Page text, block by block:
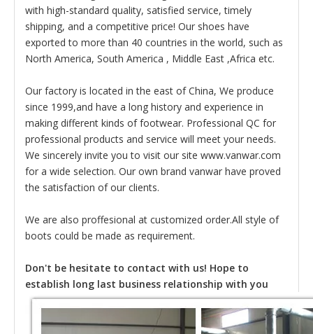
with high-standard quality, satisfied service, timely
shipping, and a competitive price! Our shoes have
exported to more than 40 countries in the world, such as
North America, South America , Middle East ,Africa etc.
Our factory is located in the east of China, We produce
since 1999,and have a long history and experience in
making different kinds of footwear. Professional QC for
professional products and service will meet your needs.
We sincerely invite you to visit our site www.vanwar.com
for a wide selection. Our own brand vanwar have proved
the satisfaction of our clients.
We are also proffesional at customized order.All style of
boots could be made as requirement.
Don't be hesitate to contact with us! Hope to
establish long last business relationship with you